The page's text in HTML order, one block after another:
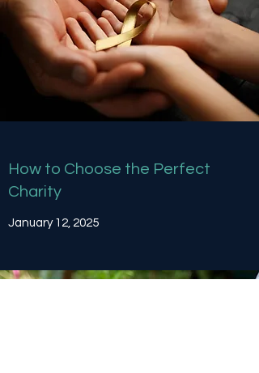
How to Choose the Perfect
Charity
January 12, 2025